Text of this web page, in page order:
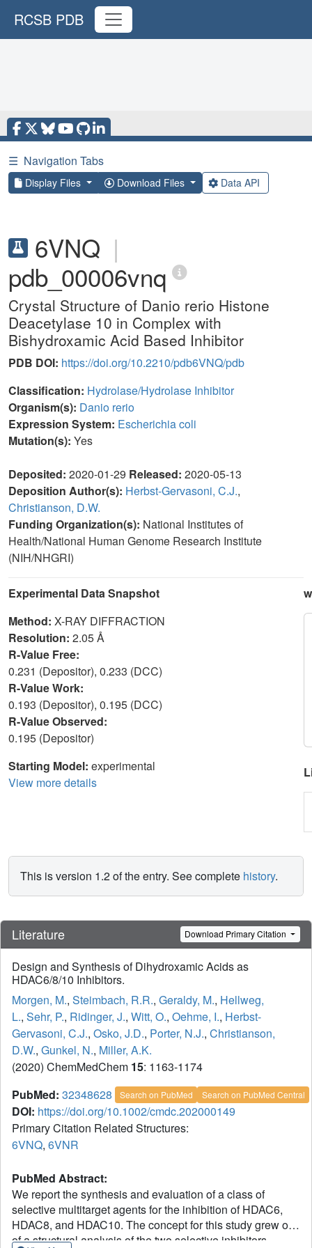
RCSB PDB
☰ Navigation Tabs
Display Files Download Files Data API
6VNQ |
pdb_00006vnq
Crystal Structure of Danio rerio Histone
Deacetylase 10 in Complex with
Bishydroxamic Acid Based Inhibitor
PDB DOI: https://doi.org/10.2210/pdb6VNQ/pdb
Classification: Hydrolase/Hydrolase Inhibitor
Organism(s): Danio rerio
Expression System: Escherichia coli
Mutation(s): Yes
Deposited: 2020-01-29 Released: 2020-05-13
Deposition Author(s): Herbst-Gervasoni, C.J.,
Christianson, D.W.
Funding Organization(s): National Institutes of
Health/National Human Genome Research Institute
(NIH/NHGRI)
Experimental Data Snapshot
Method: X-RAY DIFFRACTION
Resolution: 2.05 Å
R-Value Free:
0.231 (Depositor), 0.233 (DCC)
R-Value Work:
0.193 (Depositor), 0.195 (DCC)
R-Value Observed:
0.195 (Depositor)
Starting Model: experimental
View more details
This is version 1.2 of the entry. See complete history.
Literature Download Primary Citation
Design and Synthesis of Dihydroxamic Acids as
HDAC6/8/10 Inhibitors.
Morgen, M., Steimbach, R.R., Geraldy, M., Hellweg,
L., Sehr, P., Ridinger, J., Witt, O., Oehme, I., Herbst-
Gervasoni, C.J., Osko, J.D., Porter, N.J., Christianson,
D.W., Gunkel, N., Miller, A.K.
(2020) ChemMedChem 15: 1163-1174
PubMed: 32348628 Search on PubMed Search on PubMed Central
DOI: https://doi.org/10.1002/cmdc.202000149
Primary Citation Related Structures:
6VNQ, 6VNR
PubMed Abstract:
We report the synthesis and evaluation of a class of
selective multitarget agents for the inhibition of HDAC6,
HDAC8, and HDAC10. The concept for this study grew out
of a structural analysis of the two selective inhibitors